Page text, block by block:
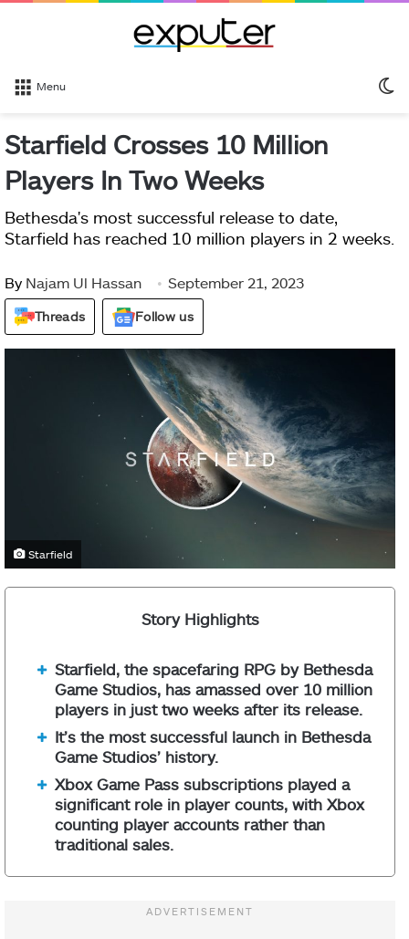
Menu
Starfield Crosses 10 Million
Players In Two Weeks
Bethesda's most successful release to date,
Starfield has reached 10 million players in 2 weeks.
By Najam Ul Hassan September 21, 2023
Threads Follow us
Starfield
Story Highlights
Starfield, the spacefaring RPG by Bethesda
Game Studios, has amassed over 10 million
players in just two weeks after its release.
It’s the most successful launch in Bethesda
Game Studios’ history.
Xbox Game Pass subscriptions played a
significant role in player counts, with Xbox
counting player accounts rather than
traditional sales.